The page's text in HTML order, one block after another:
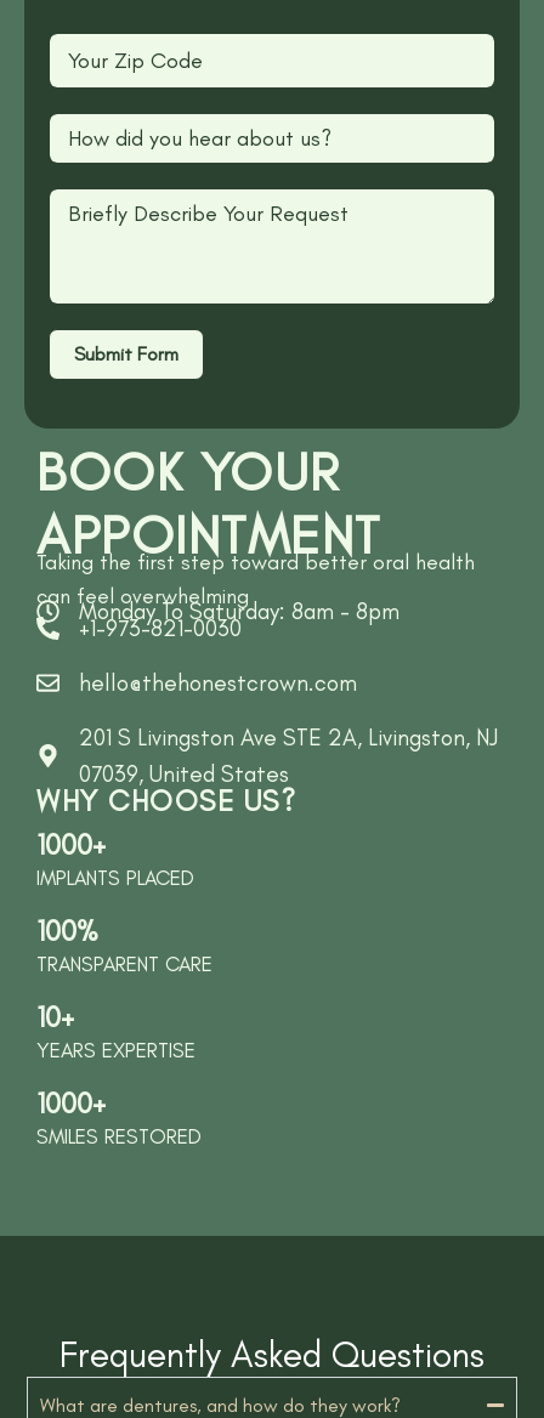
Submit Form
BOOK YOUR
APPOINTMENT
Taking the first step toward better oral health
can feel overwhelming
Monday To Saturday: 8am - 8pm
+1-973-821-0030
hello@thehonestcrown.com
201 S Livingston Ave STE 2A, Livingston, NJ
07039, United States
WHY CHOOSE US?
1000+
IMPLANTS PLACED
100%
TRANSPARENT CARE
10+
YEARS EXPERTISE
1000+
SMILES RESTORED
Frequently Asked Questions
What are dentures, and how do they work?